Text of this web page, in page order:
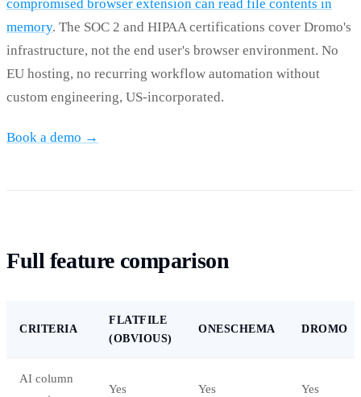
compromised browser extension can read file contents in
memory. The SOC 2 and HIPAA certifications cover Dromo's
infrastructure, not the end user's browser environment. No
EU hosting, no recurring workflow automation without
custom engineering, US-incorporated.
Book a demo →
Full feature comparison
CRITERIA
FLATFILE
(OBVIOUS)
ONESCHEMA DROMO
AI column
Yes Yes Yes